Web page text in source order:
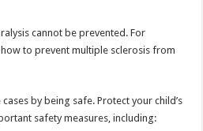
cannot be prevented. For
to prevent multiple sclerosis from
by being safe. Protect your child’s
safety measures, including: